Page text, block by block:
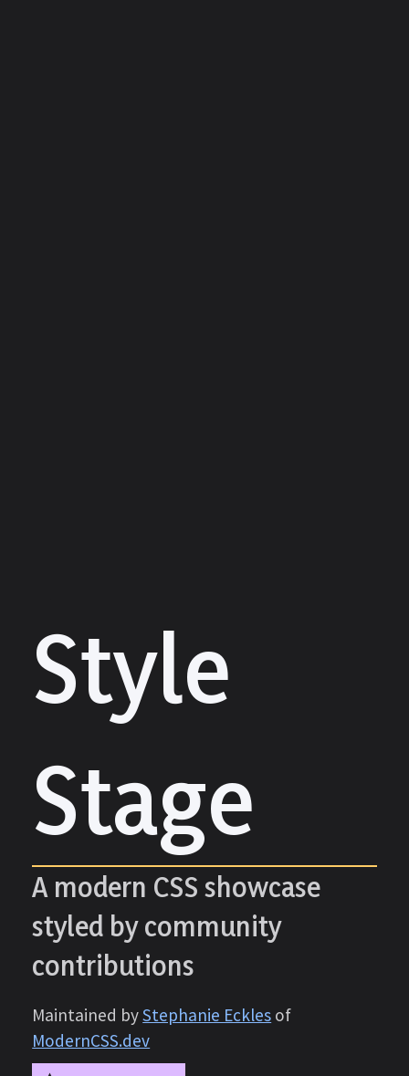
Style
Stage
A modern CSS showcase
styled by community
contributions
Maintained byStephanie Eckles of
ModernCSS.dev